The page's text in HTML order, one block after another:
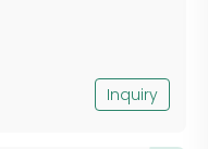
Inquiry